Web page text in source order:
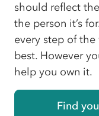
should reflect
the person it’s
every step of the
best. However
help you own it.
Find